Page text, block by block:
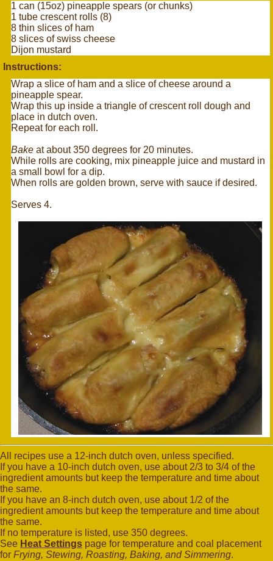
1 can (15oz) pineapple spears (or chunks)
1 tube crescent rolls (8)
8 thin slices of ham
8 slices of swiss cheese
Dijon mustard
Instructions:
Wrap a slice of ham and a slice of cheese around a
pineapple spear.
Wrap this up inside a triangle of crescent roll dough and
place in dutch oven.
Repeat for each roll.
Bakeat about 350 degrees for 20 minutes.
While rolls are cooking, mix pineapple juice and mustard in
a small bowl for a dip.
When rolls are golden brown, serve with sauce if desired.
Serves 4.
All recipes use a 12-inch dutch oven, unless specified.
If you have a 10-inch dutch oven, use about 2/3 to 3/4 of the
ingredient amounts but keep the temperature and time about
the same.
If you have an 8-inch dutch oven, use about 1/2 of the
ingredient amounts but keep the temperature and time about
the same.
If no temperature is listed, use 350 degrees.
See Heat Settings page for temperature and coal placement
for Frying, Stewing, Roasting, Baking, and Simmering.